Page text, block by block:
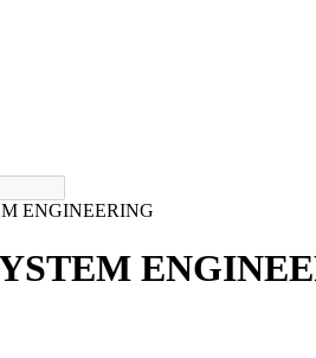
ENGINEERING